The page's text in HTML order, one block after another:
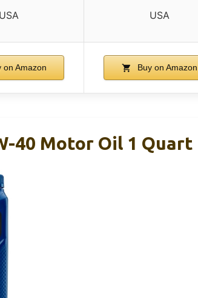
USA USA
Amazon Buy on Amazon
40 Motor Oil 1 Quart